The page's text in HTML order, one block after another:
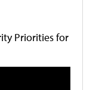
Priorities for